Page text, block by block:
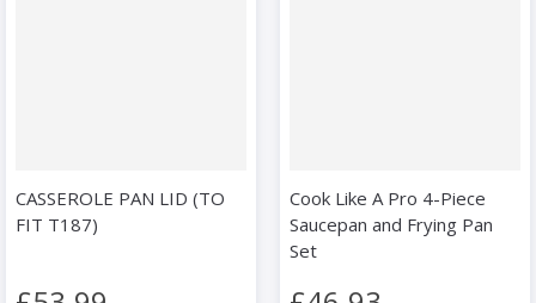
CASSEROLE PAN LID (TO
FIT T187)
Cook Like A Pro 4-Piece
Saucepan and Frying Pan
Set